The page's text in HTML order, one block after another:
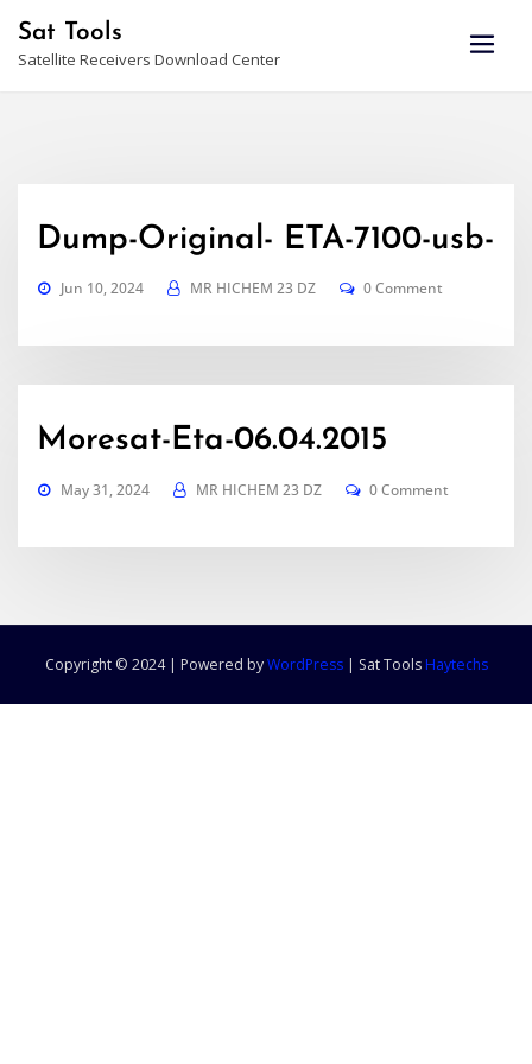
content
Sat Tools
Satellite Receivers Download Center
Dump-Original- ETA-7100-usb-
Jun 10, 2024 MR HICHEM 23 DZ 0 Comment
Moresat-Eta-06.04.2015
May 31, 2024 MR HICHEM 23 DZ 0 Comment
Copyright © 2024 | Powered byWordPress | Sat Tools Haytechs